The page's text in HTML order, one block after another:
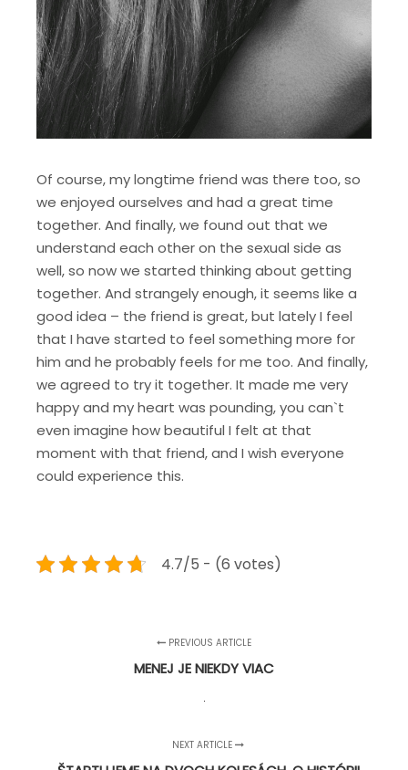
Of course, my longtime friend was there too, so
we enjoyed ourselves and had a great time
together. And finally, we found out that we
understand each other on the sexual side as
well, so now we started thinking about getting
together. And strangely enough, it seems like a
good idea – the friend is great, but lately I feel
that I have started to feel something more for
him and he probably feels for me too. And finally,
we agreed to try it together. It made me very
happy and my heart was pounding, you can`t
even imagine how beautiful I felt at that
moment with that friend, and I wish everyone
could experience this.
4.7/5 - (6 votes)
PREVIOUS ARTICLE
MENEJ JE NIEKDY VIAC
NEXT ARTICLE